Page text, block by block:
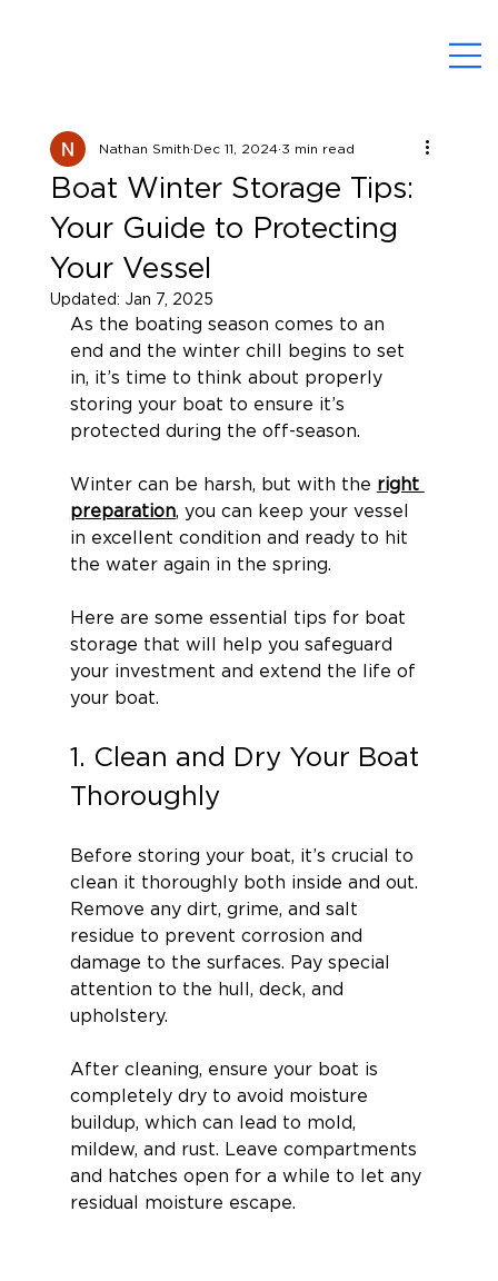
Boat Winter Storage Tips:
Your Guide to Protecting
Your Vessel
Nathan Smith Dec 11, 2024 3 min read
Updated: Jan 7, 2025
As the boating season comes to an
end and the winter chill begins to set
in, it’s time to think about properly
storing your boat to ensure it’s
protected during the off-season.
Winter can be harsh, but with the right
preparation, you can keep your vessel
in excellent condition and ready to hit
the water again in the spring.
Here are some essential tips for boat
storage that will help you safeguard
your investment and extend the life of
your boat.
1. Clean and Dry Your Boat
Thoroughly
Before storing your boat, it’s crucial to
clean it thoroughly both inside and out.
Remove any dirt, grime, and salt
residue to prevent corrosion and
damage to the surfaces. Pay special
attention to the hull, deck, and
upholstery.
After cleaning, ensure your boat is
completely dry to avoid moisture
buildup, which can lead to mold,
mildew, and rust. Leave compartments
and hatches open for a while to let any
residual moisture escape.